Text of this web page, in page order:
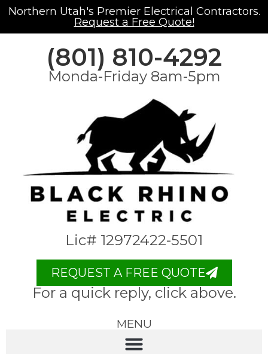
Northern Utah's Premier Electrical Contractors.
Request a Free Quote!
(801) 810-4292
Monda-Friday 8am-5pm
Lic# 12972422-5501
REQUEST A FREE QUOTE
For a quick reply, click above.
MENU